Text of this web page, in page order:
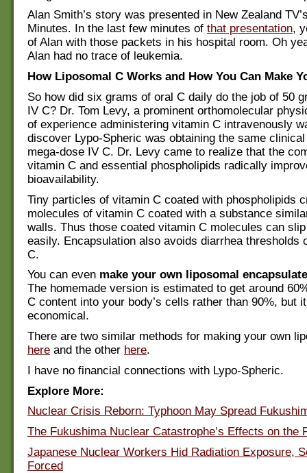
Alan Smith’s story was presented in New Zealand
Minutes. In the last few minutes of that presentation,
of Alan with those packets in his hospital room. Oh
Alan had no trace of leukemia.
How Liposomal C Works and How You Can Make
So how did six grams of oral C daily do the job of 50
IV C? Dr. Tom Levy, a prominent orthomolecular
of experience administering vitamin C intravenously
discover Lypo-Spheric was obtaining the same
mega-dose IV C. Dr. Levy came to realize that the
vitamin C and essential phospholipids radically
bioavailability.
Tiny particles of vitamin C coated with phospholipids
molecules of vitamin C coated with a substance
walls. Thus those coated vitamin C molecules can
easily. Encapsulation also avoids diarrhea thresholds
C.
You can even make your own liposomal
The homemade version is estimated to get around
C content into your body’s cells rather than 90%, but
economical.
There are two similar methods for making your own
here and the other here.
I have no financial connections with Lypo-Spheric.
Explore More:
Nuclear Crisis Reborn: Typhoon May Spread
The Fukushima Nuclear Catastrophe’s Effects on the
Japanese Nuclear Workers Hid Radiation Exposure,
Forced